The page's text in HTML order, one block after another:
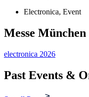
Electronica, Event
Messe München
electronica 2026
Past Events &